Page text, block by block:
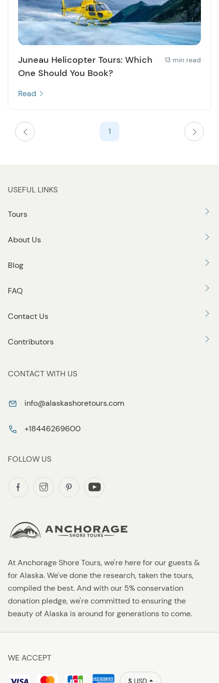
Juneau Helicopter Tours: Which
One Should You Book?
13 min read
Read
1
At Anchorage Shore Tours, we're here for our guests &
for Alaska. We've done the research, taken the tours,
compiled the best. And with our 5% conservation
donation pledge, we're committed to ensuring the
beauty of Alaska is around for generations to come.
USEFUL LINKS
Tours
About Us
Blog
FAQ
Contact Us
Contributors
CONTACT WITH US
info@alaskashoretours.com
+18446269600
FOLLOW US
WE ACCEPT
$ USD